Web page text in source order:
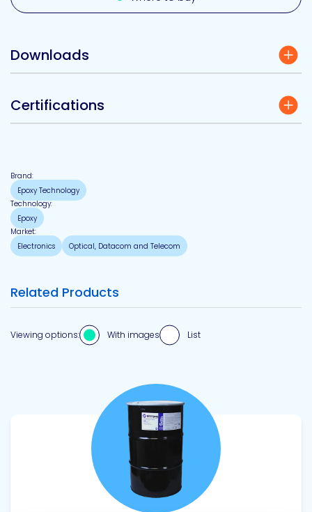
Downloads
Certifications
Brand:
Epoxy Technology
Technology:
Epoxy
Market:
Electronics
Optical, Datacom and Telecom
Related Products
Viewing options: With images List